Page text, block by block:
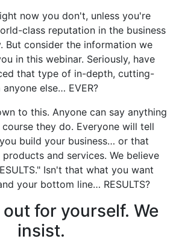
now you don't, unless you're
class reputation in the business
But consider the information we
in this webinar. Seriously, have
that type of in-depth, cutting-
else… EVER?
to this. Anyone can say anything
they do. Everyone will tell
build your business… or that
and services. We believe
Isn't that what you want
your bottom line… RESULTS?
for yourself. We
insist.